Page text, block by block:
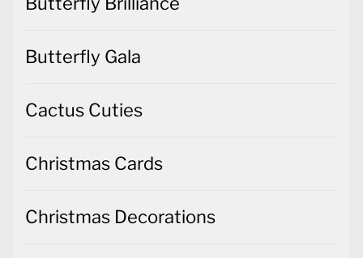
Butterfly Gala
Cactus Cuties
Christmas Cards
Christmas Decorations